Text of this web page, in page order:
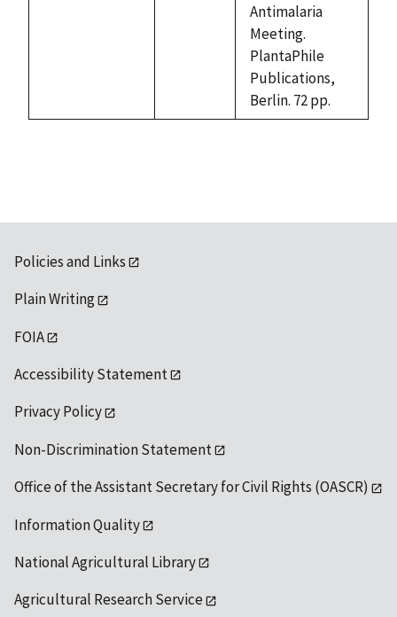
Antimalaria
Meeting.
PlantaPhile
Publications,
Berlin. 72 pp.
Policies and Links
Plain Writing
FOIA
Accessibility Statement
Privacy Policy
Non-Discrimination Statement
Office of the Assistant Secretary for Civil Rights (OASCR)
Information Quality
National Agricultural Library
Agricultural Research Service